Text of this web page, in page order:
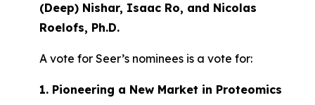
(Deep) Nishar, Isaac Ro, and Nicolas
Roelofs, Ph.D.
A vote for Seer’s nominees is a vote for:
1. Pioneering a New Market in Proteomics